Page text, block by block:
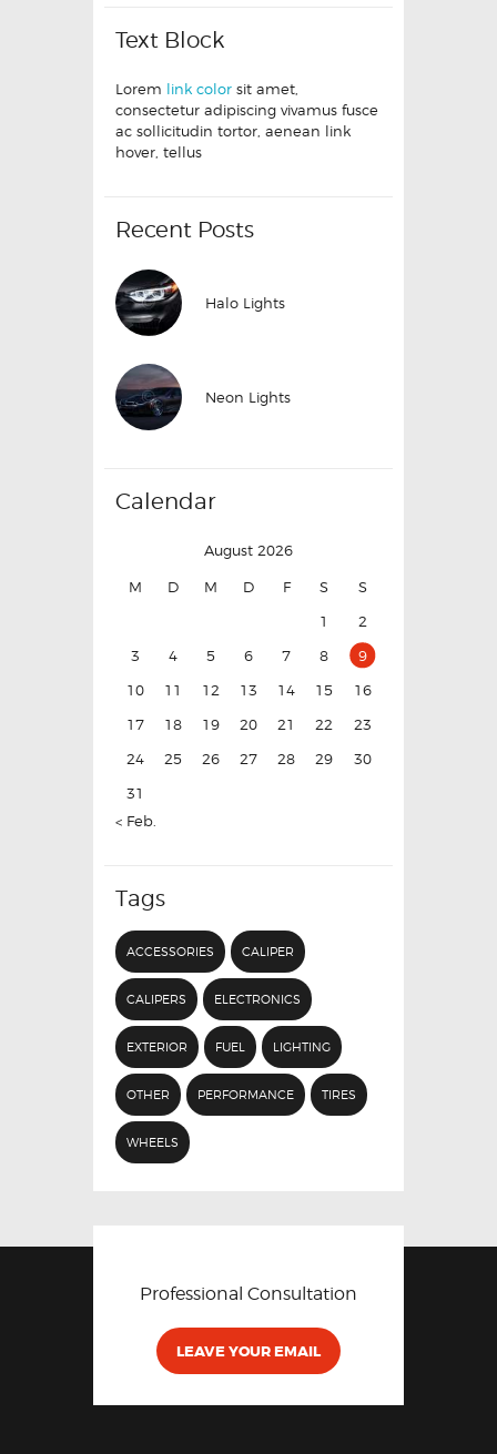
Text Block
Lorem link color sit amet,
consectetur adipiscing vivamus fusce
ac sollicitudin tortor, aenean link
hover, tellus
Recent Posts
Halo Lights
Neon Lights
Calendar
August 2026
M D M D F S
S
1
2
3
4 5 6 7 8
9
10
11 12 13 14 15
16
17
18 19 20 21 22
23
24
25 26 27 28 29
30
31
« Feb.
Tags
ACCESSORIES CALIPER
CALIPERS ELECTRONICS
EXTERIOR FUEL LIGHTING
OTHER PERFORMANCE TIRES
WHEELS
Professional Consultation
LEAVE YOUR EMAIL